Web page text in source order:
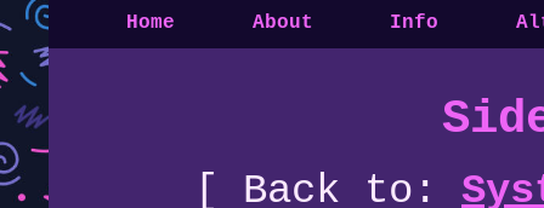
Home About Info
[ Back to: